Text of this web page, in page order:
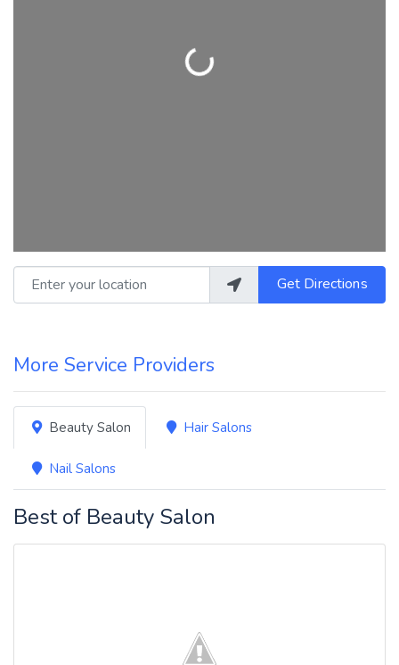
Loading...
Enter your location Get Directions
More Service Providers
Beauty Salon Hair Salons
Nail Salons
Best of Beauty Salon